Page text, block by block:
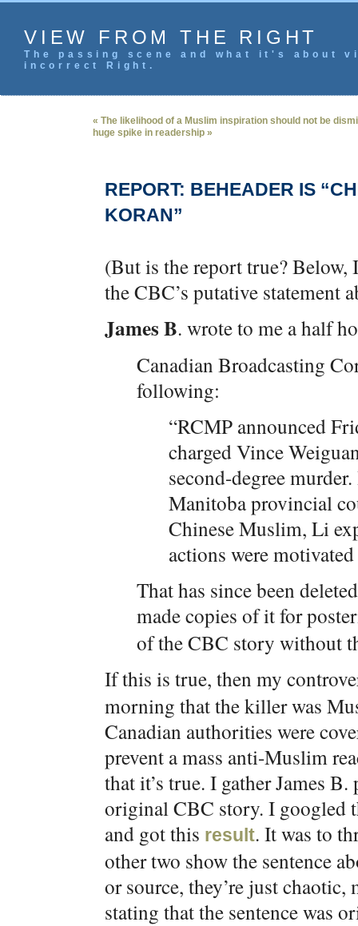
VIEW FROM THE RIGHT
The passing scene and what it's
incorrect Right.
« The likelihood of a Muslim inspiration should not be
huge spike in readership »
REPORT: BEHEADER IS
KORAN”
(But is the report true? Below,
the CBC’s putative statement
James B. wrote to me a half
Canadian Broadcasting
following:
“RCMP announced
charged Vince
second-degree
Manitoba provincial
Chinese Muslim, Li
actions were
That has since been
made copies of it for
of the CBC story without
If this is true, then my
morning that the killer was
Canadian authorities were
prevent a mass anti-Muslim
that it’s true. I gather James
original CBC story. I googled
and got this result. It was to
other two show the sentence
or source, they’re just
stating that the sentence was